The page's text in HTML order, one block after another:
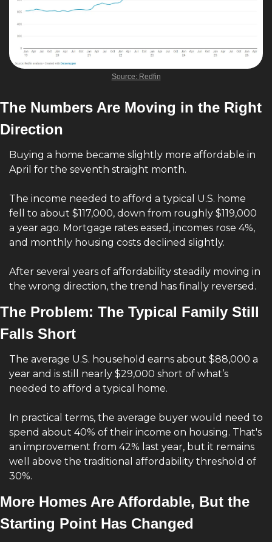
Source: Redfin
The Numbers Are Moving in the Right
Direction
Buying a home became slightly more affordable in
April for the seventh straight month.
The income needed to afford a typical U.S. home
fell to about $117,000, down from roughly $119,000
a year ago. Mortgage rates eased, incomes rose 4%,
and monthly housing costs declined slightly.
After several years of affordability steadily moving in
the wrong direction, the trend has finally reversed.
The Problem: The Typical Family Still
Falls Short
The average U.S. household earns about $88,000 a
year and is still nearly $29,000 short of what’s
needed to afford a typical home.
In practical terms, the average buyer would need to
spend about 40% of their income on housing. That's
an improvement from 42% last year, but it remains
well above the traditional affordability threshold of
30%.
More Homes Are Affordable, But the
Starting Point Has Changed